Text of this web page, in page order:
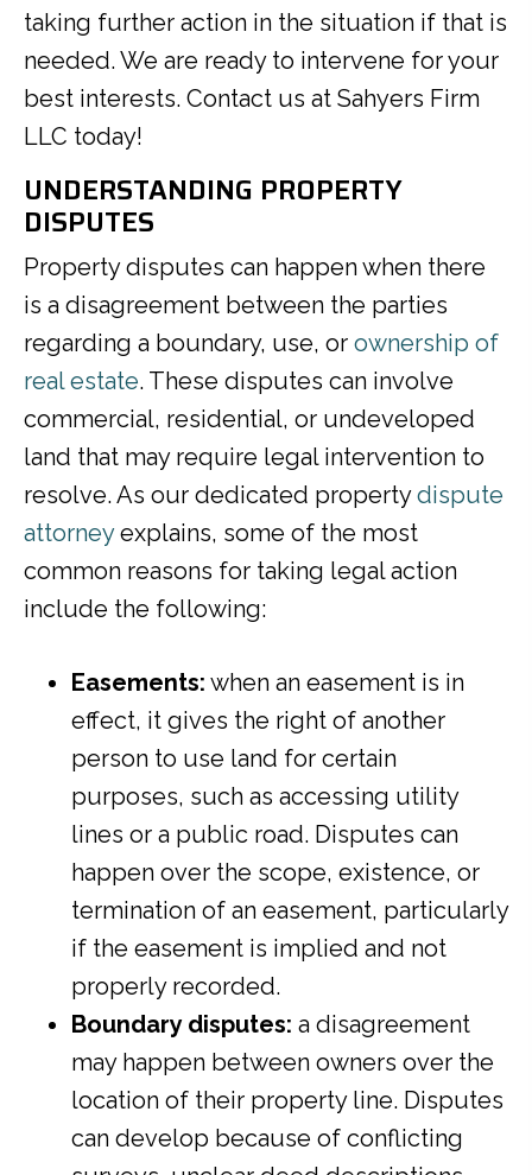
taking further action in the situation if that is
needed. We are ready to intervene for your
best interests. Contact us at Sahyers Firm
LLC today!
UNDERSTANDING PROPERTY
DISPUTES
Property disputes can happen when there
is a disagreement between the parties
regarding a boundary, use, or ownership of
real estate. These disputes can involve
commercial, residential, or undeveloped
land that may require legal intervention to
resolve. As our dedicated propertydispute
attorneyexplains, some of the most
common reasons for taking legal action
include the following:
Easements: when an easement is in
effect, it gives the right of another
person to use land for certain
purposes, such as accessing utility
lines or a public road. Disputes can
happen over the scope, existence, or
termination of an easement, particularly
if the easement is implied and not
properly recorded.
Boundary disputes: a disagreement
may happen between owners over the
location of their property line. Disputes
can develop because of conflicting